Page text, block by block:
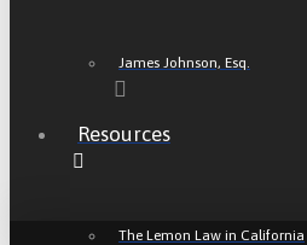
James Johnson, Esq.
Resources
The Lemon Law in California